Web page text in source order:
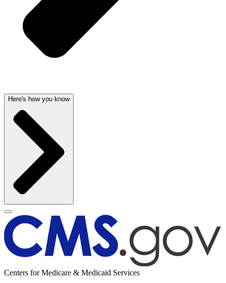
Here's how you know
Centers for Medicare & Medicaid Services